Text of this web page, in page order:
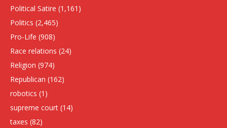
Political Satire (1,161)
Politics (2,465)
Pro-Life (908)
Race relations (24)
Religion (974)
Republican (162)
robotics (1)
supreme court (14)
taxes (82)